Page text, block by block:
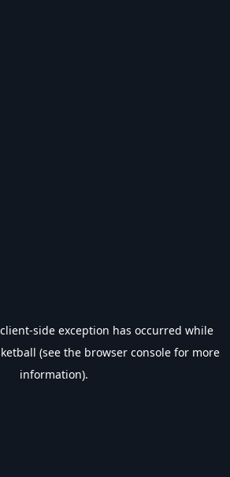
client-side exception has occurred while
(see the browser console for more
information).